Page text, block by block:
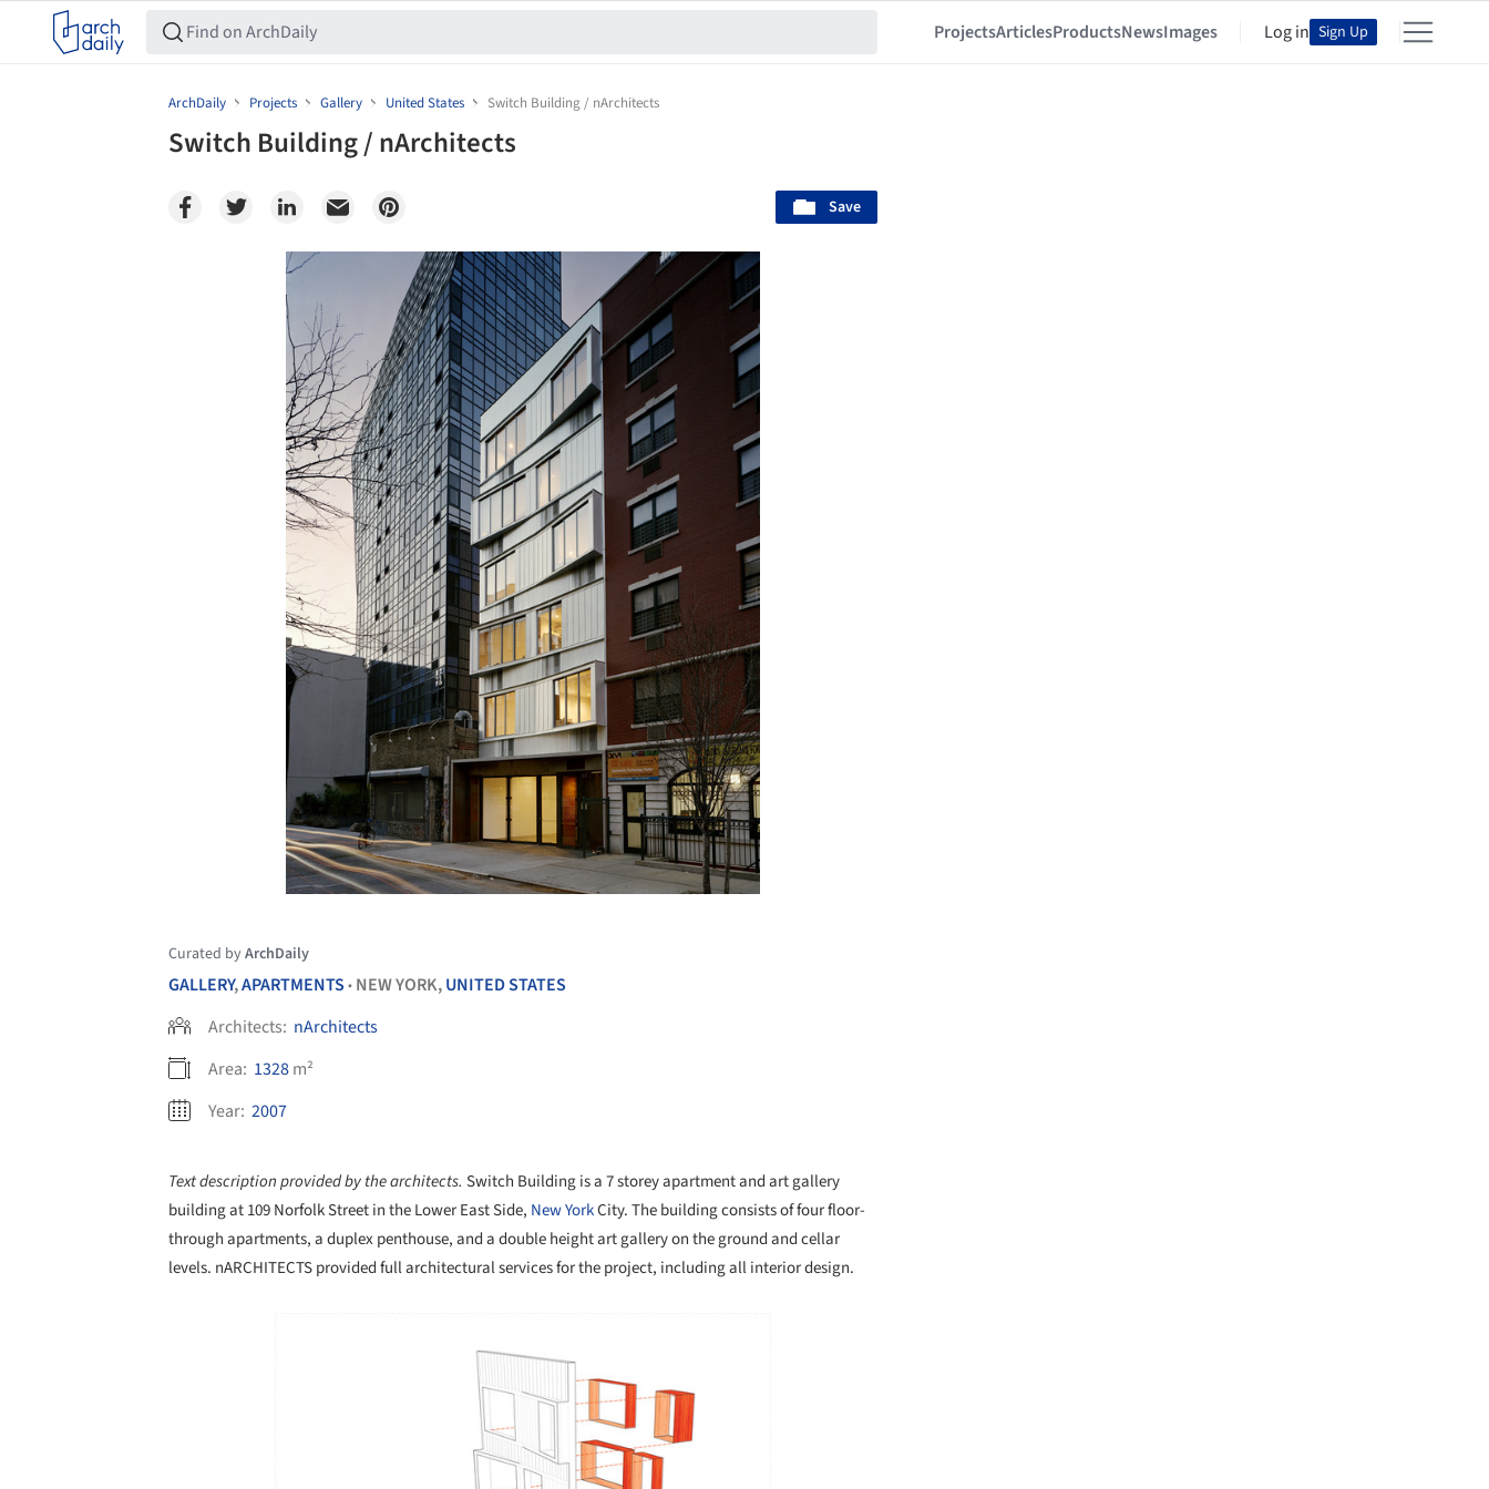
ProjectsArticlesProductsNewsImages Log in Sign Up
ArchDaily Projects Gallery United States Switch Building / nArchitects
Switch Building / nArchitects
Save
Curated byArchDaily
GALLERY,APARTMENTS • NEW YORK,UNITED STATES
Architects: nArchitects
Area: 1328m²
Year: 2007
Text description provided by the architects. Switch Building is a 7 storey apartment and art gallery
building at 109 Norfolk Street in the Lower East Side, New YorkCity. The building consists of four floor-
through apartments, a duplex penthouse, and a double height art gallery on the ground and cellar
levels. nARCHITECTS provided full architectural services for the project, including all interior design.